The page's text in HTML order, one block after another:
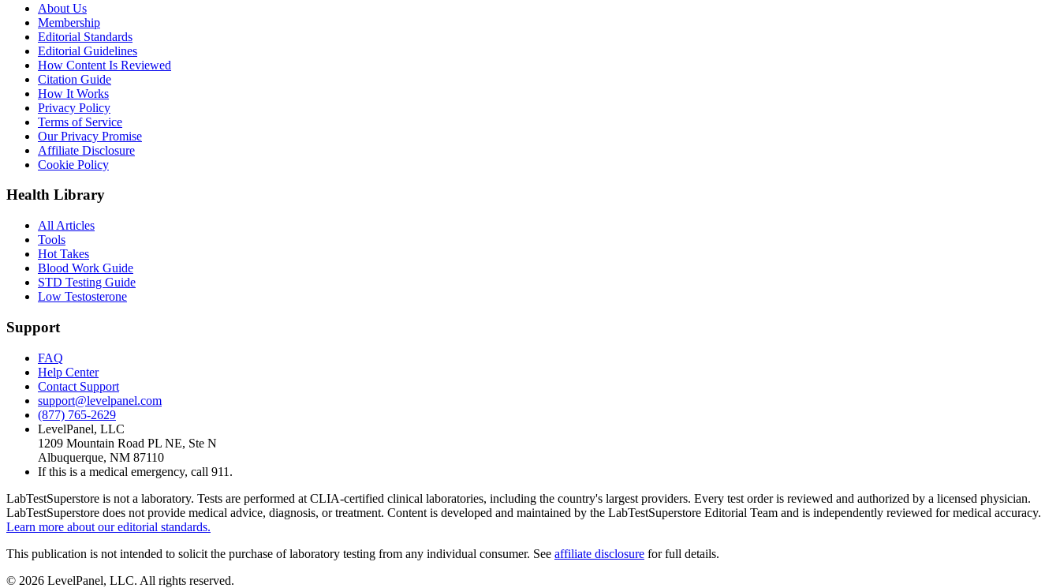
About Us
Membership
Editorial Standards
Editorial Guidelines
How Content Is Reviewed
Citation Guide
How It Works
Privacy Policy
Terms of Service
Our Privacy Promise
Affiliate Disclosure
Cookie Policy
Health Library
All Articles
Tools
Hot Takes
Blood Work Guide
STD Testing Guide
Low Testosterone
Support
FAQ
Help Center
Contact Support
support@levelpanel.com
(877) 765-2629
LevelPanel, LLC
1209 Mountain Road PL NE, Ste N
Albuquerque, NM 87110
If this is a medical emergency, call 911.
LabTestSuperstore is not a laboratory. Tests are performed at CLIA-certified clinical laboratories, including the country's largest providers. Every test order is reviewed and authorized by a licensed physician.
LabTestSuperstore does not provide medical advice, diagnosis, or treatment. Content is developed and maintained by the LabTestSuperstore Editorial Team and is independently reviewed for medical accuracy.
Learn more about our editorial standards.
This publication is not intended to solicit the purchase of laboratory testing from any individual consumer. See affiliate disclosure for full details.
© 2026 LevelPanel, LLC. All rights reserved.